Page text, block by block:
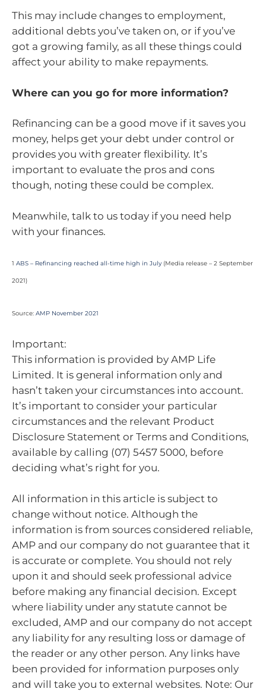
This may include changes to employment,
additional debts you’ve taken on, or if you’ve
got a growing family, as all these things could
affect your ability to make repayments.
Where can you go for more information?
Refinancing can be a good move if it saves you
money, helps get your debt under control or
provides you with greater flexibility. It’s
important to evaluate the pros and cons
though, noting these could be complex.
Meanwhile, talk to us today if you need help
with your finances.
1 ABS – Refinancing reached all-time high in July (Media release – 2 September
2021)
Source: AMP November 2021
Important:
This information is provided by AMP Life
Limited. It is general information only and
hasn’t taken your circumstances into account.
It’s important to consider your particular
circumstances and the relevant Product
Disclosure Statement or Terms and Conditions,
available by calling (07) 5457 5000, before
deciding what’s right for you.
All information in this article is subject to
change without notice. Although the
information is from sources considered reliable,
AMP and our company do not guarantee that it
is accurate or complete. You should not rely
upon it and should seek professional advice
before making any financial decision. Except
where liability under any statute cannot be
excluded, AMP and our company do not accept
any liability for any resulting loss or damage of
the reader or any other person. Any links have
been provided for information purposes only
and will take you to external websites. Note: Our